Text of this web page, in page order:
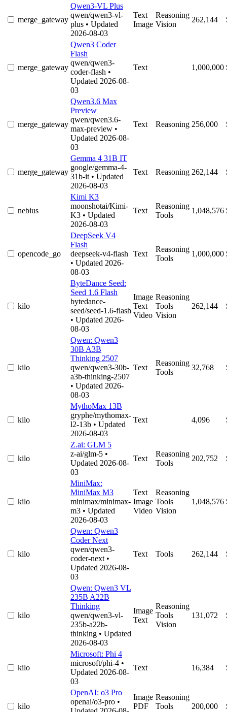
merge_gateway
Qwen3-VL Plus
qwen/qwen3-vl-
plus • Updated
2026-08-03
Text
Image
Reasoning
Vision
262,144
merge_gateway
Qwen3 Coder
Flash
qwen/qwen3-
coder-flash •
Updated 2026-08-
03
Text 1,000,000
merge_gateway
Qwen3.6 Max
Preview
qwen/qwen3.6-
max-preview •
Updated 2026-08-
03
Text Reasoning 256,000
merge_gateway
Gemma 4 31B IT
google/gemma-4-
31b-it • Updated
2026-08-03
Text Reasoning 262,144
nebius
Kimi K3
moonshotai/Kimi-
K3 • Updated
2026-08-03
Text
Reasoning
Tools
1,048,576
opencode_go
DeepSeek V4
Flash
deepseek-v4-flash
• Updated 2026-
08-03
Text
Reasoning
Tools
1,000,000
kilo
ByteDance Seed:
Seed 1.6 Flash
bytedance-
seed/seed-1.6-flash
• Updated 2026-
08-03
Image
Text
Video
Reasoning
Tools
Vision
262,144
kilo
Qwen: Qwen3
30B A3B
Thinking 2507
qwen/qwen3-30b-
a3b-thinking-2507
• Updated 2026-
08-03
Text
Reasoning
Tools
32,768
kilo
MythoMax 13B
gryphe/mythomax-
l2-13b • Updated
2026-08-03
Text 4,096
kilo
Z.ai: GLM 5
z-ai/glm-5 •
Updated 2026-08-
03
Text
Reasoning
Tools
202,752
kilo
MiniMax:
MiniMax M3
minimax/minimax-
m3 • Updated
2026-08-03
Text
Image
Video
Reasoning
Tools
Vision
1,048,576
kilo
Qwen: Qwen3
Coder Next
qwen/qwen3-
coder-next •
Updated 2026-08-
03
Text Tools 262,144
kilo
Qwen: Qwen3 VL
235B A22B
Thinking
qwen/qwen3-vl-
235b-a22b-
thinking • Updated
2026-08-03
Image
Text
Reasoning
Tools
Vision
131,072
kilo
Microsoft: Phi 4
microsoft/phi-4 •
Updated 2026-08-
03
Text 16,384
kilo
OpenAI: o3 Pro
openai/o3-pro •
Image
PDF
Reasoning
Tools
200,000